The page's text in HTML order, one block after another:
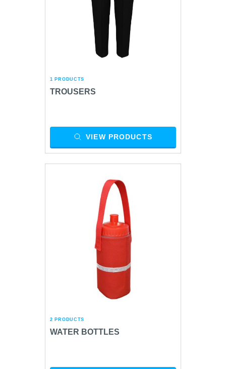
1 PRODUCTS
TROUSERS
VIEW PRODUCTS
2 PRODUCTS
WATER BOTTLES